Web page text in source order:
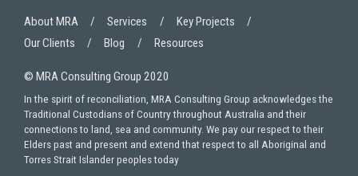
© MRA Consulting Group 2020
About MRA Services
Key Projects
Our Clients
Blog Resources
In the spirit of reconciliation, MRA Consulting Group acknowledges the
Traditional Custodians of Country throughout Australia and their
connections to land, sea and community. We pay our respect to their
Elders past and present and extend that respect to all Aboriginal and
Torres Strait Islander peoples today